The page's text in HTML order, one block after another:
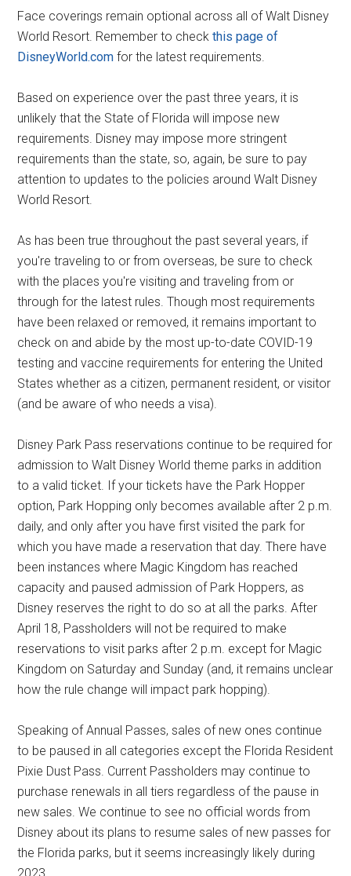
Face coverings remain optional across all of Walt Disney
World Resort. Remember to checkthis page of
DisneyWorld.com for the latest requirements.
Based on experience over the past three years, it is
unlikely that the State of Florida will impose new
requirements. Disney may impose more stringent
requirements than the state, so, again, be sure to pay
attention to updates to the policies around Walt Disney
World Resort.
As has been true throughout the past several years, if
you're traveling to or from overseas, be sure to check
with the places you're visiting and traveling from or
through for the latest rules. Though most requirements
have been relaxed or removed, it remains important to
check on and abide by the most up-to-date COVID-19
testing and vaccine requirements for entering the United
States whether as a citizen, permanent resident, or visitor
(and be aware of who needs a visa).
Disney Park Pass reservations continue to be required for
admission to Walt Disney World theme parks in addition
to a valid ticket. If your tickets have the Park Hopper
option, Park Hopping only becomes available after 2 p.m.
daily, and only after you have first visited the park for
which you have made a reservation that day. There have
been instances where Magic Kingdom has reached
capacity and paused admission of Park Hoppers, as
Disney reserves the right to do so at all the parks. After
April 18, Passholders will not be required to make
reservations to visit parks after 2 p.m. except for Magic
Kingdom on Saturday and Sunday (and, it remains unclear
how the rule change will impact park hopping).
Speaking of Annual Passes, sales of new ones continue
to be paused in all categories except the Florida Resident
Pixie Dust Pass. Current Passholders may continue to
purchase renewals in all tiers regardless of the pause in
new sales. We continue to see no official words from
Disney about its plans to resume sales of new passes for
the Florida parks, but it seems increasingly likely during
2023.